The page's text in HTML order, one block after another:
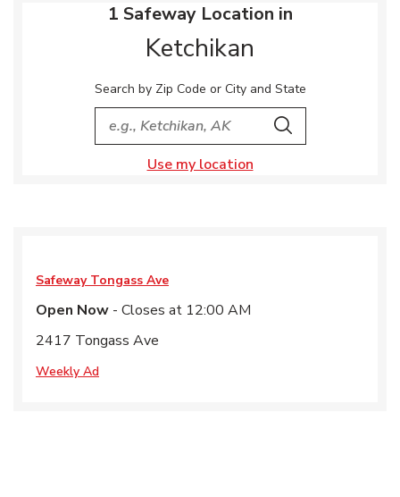
1 Safeway Location in
Ketchikan
Search by Zip Code or City and State
City, State/Provice, Zip or City & Country
Search
Use my location
Safeway Tongass Ave
Open Now - Closes at 12:00 AM
2417 Tongass Ave
Weekly Ad